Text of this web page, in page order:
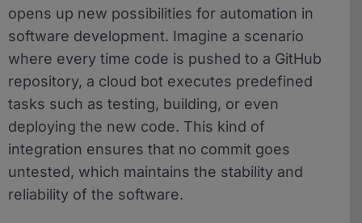
opens up new possibilities for automation in
software development. Imagine a scenario
where every time code is pushed to a GitHub
repository, a cloud bot executes predefined
tasks such as testing, building, or even
deploying the new code. This kind of
integration ensures that no commit goes
untested, which maintains the stability and
reliability of the software.